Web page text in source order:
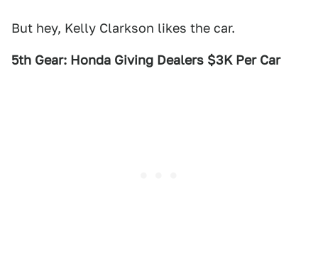
But hey, Kelly Clarkson likes the car.
5th Gear: Honda Giving Dealers $3K Per Car